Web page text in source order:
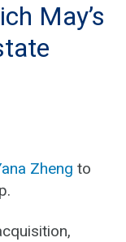
May’s
Zheng to